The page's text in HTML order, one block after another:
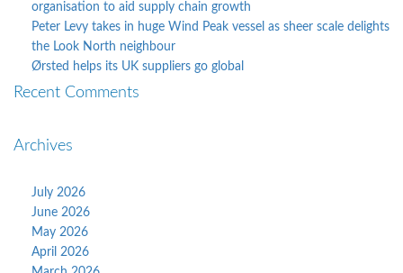
organisation to aid supply chain growth
Peter Levy takes in huge Wind Peak vessel as sheer scale delights
the Look North neighbour
Ørsted helps its UK suppliers go global
Recent Comments
Archives
July 2026
June 2026
May 2026
April 2026